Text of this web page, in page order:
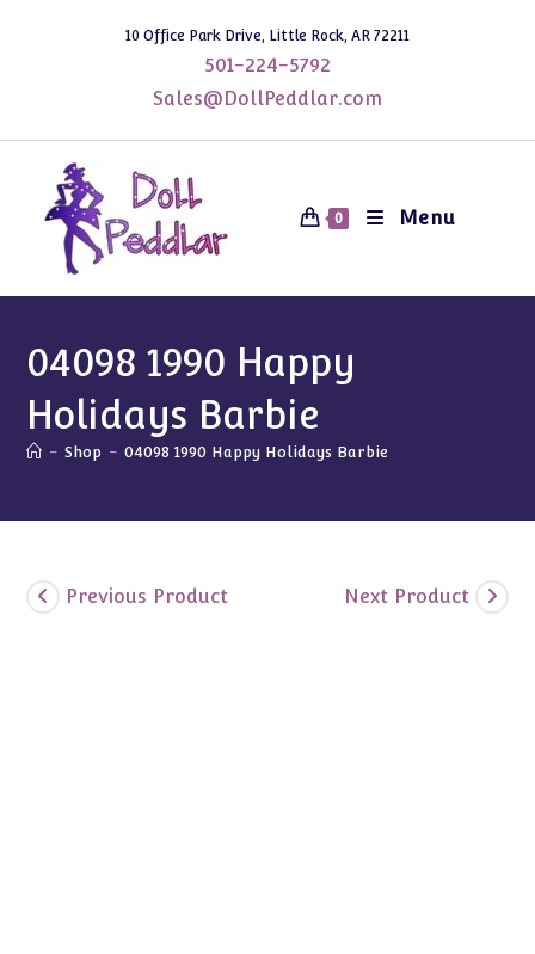
10 Office Park Drive, Little Rock, AR 72211
501-224-5792
Sales@DollPeddlar.com
0 Menu
04098 1990 Happy
Holidays Barbie
- Shop - 04098 1990 Happy Holidays Barbie
Previous Product Next Product